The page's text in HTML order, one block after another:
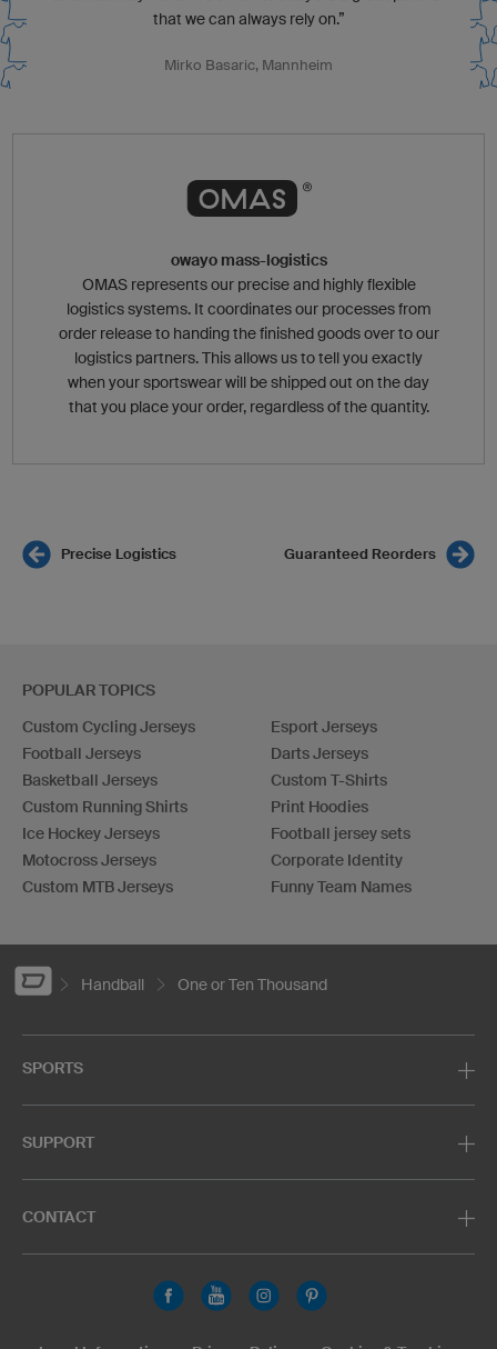
that we can always rely on.”
Mirko Basaric, Mannheim
owayo mass-logistics
OMAS represents our precise and highly flexible
logistics systems. It coordinates our processes from
order release to handing the finished goods over to our
logistics partners. This allows us to tell you exactly
when your sportswear will be shipped out on the day
that you place your order, regardless of the quantity.
Precise Logistics Guaranteed Reorders
POPULAR TOPICS
Custom Cycling Jerseys
Football Jerseys
Basketball Jerseys
Custom Running Shirts
Ice Hockey Jerseys
Motocross Jerseys
Custom MTB Jerseys
Esport Jerseys
Darts Jerseys
Custom T-Shirts
Print Hoodies
Football jersey sets
Corporate Identity
Funny Team Names
Handball One or Ten Thousand
SPORTS
SUPPORT
CONTACT